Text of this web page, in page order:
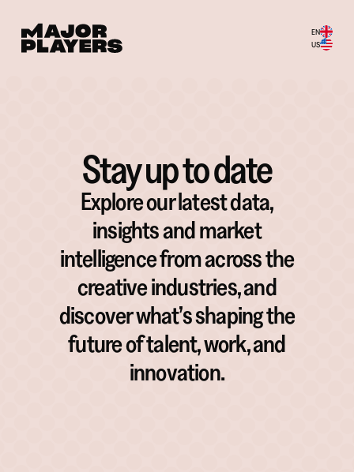
EN
US
Stay up to date
Explore our latest data,
insights and market
intelligence from across the
creative industries, and
discover what’s shaping the
future of talent, work, and
innovation.